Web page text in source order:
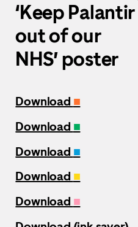
‘Keep Palantir
out of our
NHS’ poster
Download ■
Download ■
Download ■
Download ■
Download ■